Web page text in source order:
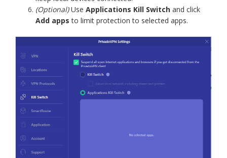
(Optional)Use Applications Kill Switch and click
Add apps to limit protection to selected apps.